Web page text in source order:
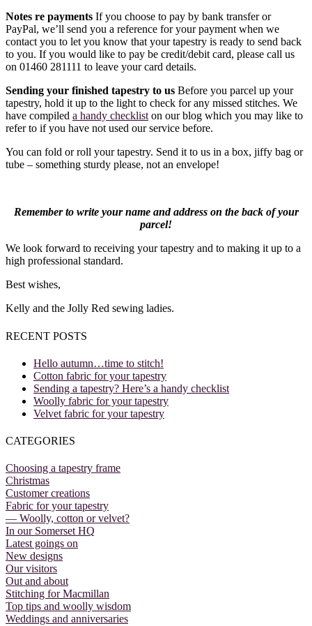
Notes re payments If you choose to pay by bank transfer or
PayPal, we’ll send you a reference for your payment when we
contact you to let you know that your tapestry is ready to send back
to you. If you would like to pay be credit/debit card, please call us
on 01460 281111 to leave your card details.
Sending your finished tapestry to us Before you parcel up your
tapestry, hold it up to the light to check for any missed stitches. We
have compiled a handy checklist on our blog which you may like to
refer to if you have not used our service before.
You can fold or roll your tapestry. Send it to us in a box, jiffy bag or
tube – something sturdy please, not an envelope!
Remember to write your name and address on the back of your
parcel!
We look forward to receiving your tapestry and to making it up to a
high professional standard.
Best wishes,
Kelly and the Jolly Red sewing ladies.
RECENT POSTS
Hello autumn…time to stitch!
Cotton fabric for your tapestry
Sending a tapestry? Here’s a handy checklist
Woolly fabric for your tapestry
Velvet fabric for your tapestry
CATEGORIES
Choosing a tapestry frame
Christmas
Customer creations
Fabric for your tapestry
— Woolly, cotton or velvet?
In our Somerset HQ
Latest goings on
New designs
Our visitors
Out and about
Stitching for Macmillan
Top tips and woolly wisdom
Weddings and anniversaries